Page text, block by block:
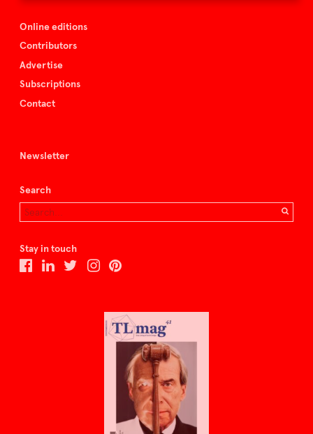
Online editions
Contributors
Advertise
Subscriptions
Contact
Newsletter
Search
Stay in touch